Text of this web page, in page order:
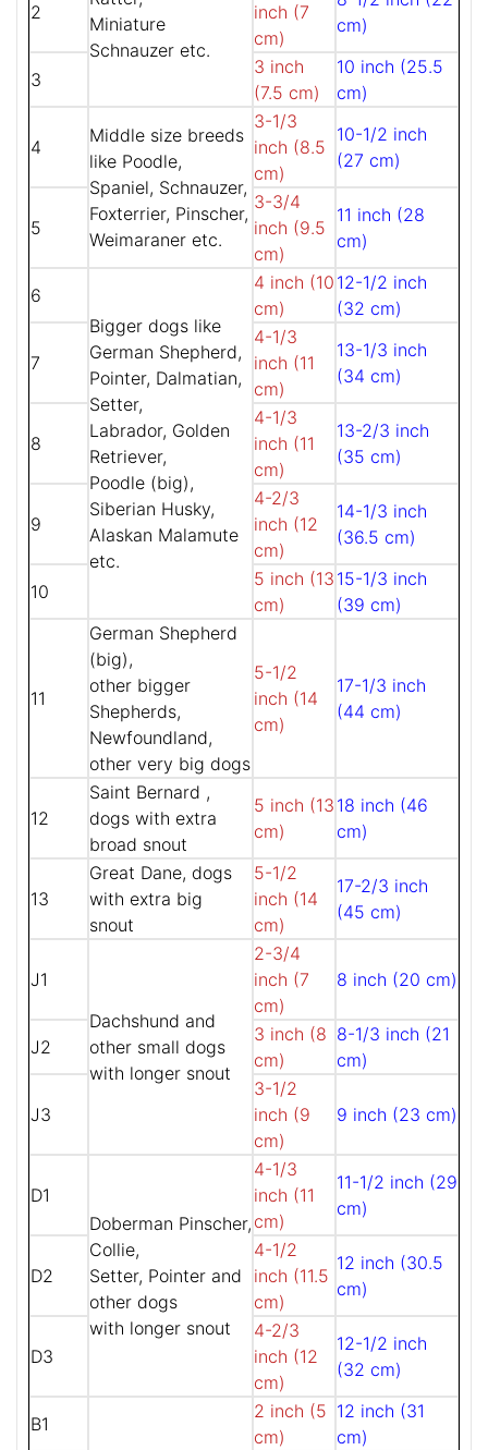
Miniature
Schnauzer etc.
2
inch (7
cm)
cm)
3
3 inch
(7.5 cm)
10 inch (25.5
cm)
4
Middle size breeds
like Poodle,
Spaniel, Schnauzer,
Foxterrier, Pinscher,
Weimaraner etc.
3-1/3
inch (8.5
cm)
10-1/2 inch
(27 cm)
5
3-3/4
inch (9.5
cm)
11 inch (28
cm)
6
Bigger dogs like
German Shepherd,
Pointer, Dalmatian,
Setter,
Labrador, Golden
Retriever,
Poodle (big),
Siberian Husky,
Alaskan Malamute
etc.
4 inch (10
cm)
12-1/2 inch
(32 cm)
7
4-1/3
inch (11
cm)
13-1/3 inch
(34 cm)
8
4-1/3
inch (11
cm)
13-2/3 inch
(35 cm)
9
4-2/3
inch (12
cm)
14-1/3 inch
(36.5 cm)
10
5 inch (13
cm)
15-1/3 inch
(39 cm)
11
German Shepherd
(big),
other bigger
Shepherds,
Newfoundland,
other very big dogs
5-1/2
inch (14
cm)
17-1/3 inch
(44 cm)
12
Saint Bernard ,
dogs with extra
broad snout
5 inch (13
cm)
18 inch (46
cm)
13
Great Dane, dogs
with extra big
snout
5-1/2
inch (14
cm)
17-2/3 inch
(45 cm)
J1
Dachshund and
other small dogs
with longer snout
2-3/4
inch (7
cm)
8 inch (20 cm)
J2
3 inch (8
cm)
8-1/3 inch (21
cm)
J3
3-1/2
inch (9
cm)
9 inch (23 cm)
D1
Doberman Pinscher,
Collie,
Setter, Pointer and
other dogs
with longer snout
4-1/3
inch (11
cm)
11-1/2 inch (29
cm)
D2
4-1/2
inch (11.5
cm)
12 inch (30.5
cm)
D3
4-2/3
inch (12
cm)
12-1/2 inch
(32 cm)
B1
2 inch (5
cm)
12 inch (31
cm)